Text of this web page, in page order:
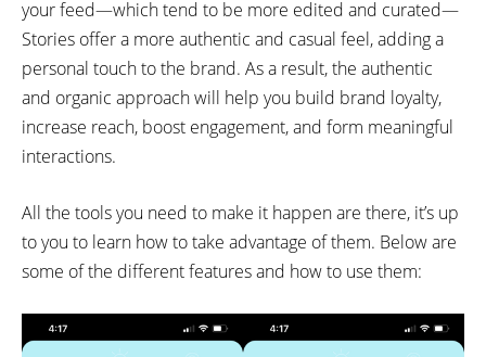
your feed—which tend to be more edited and curated—
Stories offer a more authentic and casual feel, adding a
personal touch to the brand. As a result, the authentic
and organic approach will help you build brand loyalty,
increase reach, boost engagement, and form meaningful
interactions.
All the tools you need to make it happen are there, it’s up
to you to learn how to take advantage of them. Below are
some of the different features and how to use them: